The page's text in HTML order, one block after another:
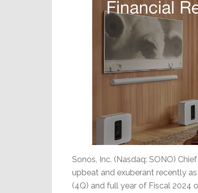
Sonos, Inc. (Nasdaq: SONO)
upbeat and exuberant recently
(4Q) and full year of Fiscal 2024